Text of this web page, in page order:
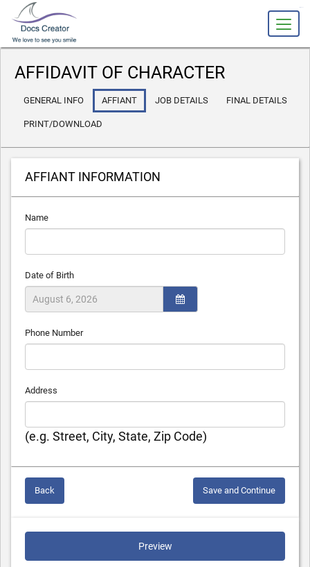
AFFIDAVIT OF CHARACTER
GENERAL INFO AFFIANT JOB DETAILS FINAL DETAILS
PRINT/DOWNLOAD
AFFIANT INFORMATION
Name
Date of Birth
Phone Number
Address
(e.g. Street, City, State, Zip Code)
Back Save and Continue
Preview